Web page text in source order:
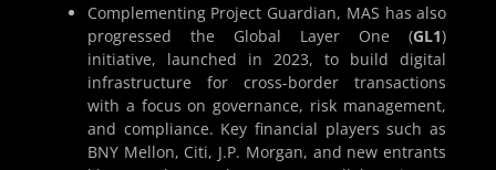
Complementing Project Guardian, MAS has also
progressed the Global Layer One (GL1)
initiative, launched in 2023, to build digital
infrastructure for cross-border transactions
with a focus on governance, risk management,
and compliance. Key financial players such as
BNY Mellon, Citi, J.P. Morgan, and new entrants